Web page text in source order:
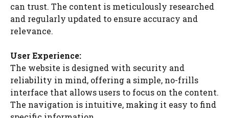
can trust. The content is meticulously researched
and regularly updated to ensure accuracy and
relevance.
User Experience:
The website is designed with security and
reliability in mind, offering a simple, no-frills
interface that allows users to focus on the content.
The navigation is intuitive, making it easy to find